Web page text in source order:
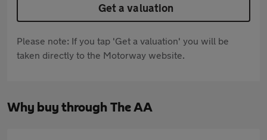
Get a valuation
Please note: If you tap 'Get a valuation' you will be
taken directly to the Motorway website.
Why buy through The AA